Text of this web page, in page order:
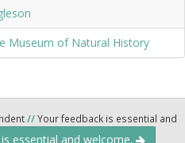
Museum of Natural History
//Your feedback is essential and
essential and welcome.